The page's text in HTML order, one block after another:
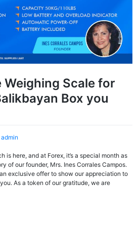
Weighing Scale for
Box you
admin
is here, and at Forex, it’s a special month as
of our founder, Mrs. Ines Corrales Campos.
exclusive offer to show our appreciation to
As a token of our gratitude, we are